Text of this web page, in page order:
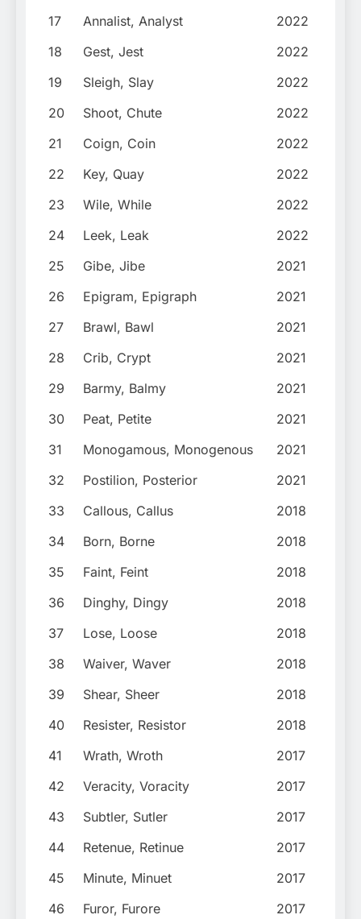
17
Annalist, Analyst
2022
18
Gest, Jest
2022
19
Sleigh, Slay
2022
20
Shoot, Chute
2022
21
Coign, Coin
2022
22
Key, Quay
2022
23
Wile, While
2022
24
Leek, Leak
2022
25
Gibe, Jibe
2021
26
Epigram, Epigraph
2021
27
Brawl, Bawl
2021
28
Crib, Crypt
2021
29
Barmy, Balmy
2021
30
Peat, Petite
2021
31
Monogamous, Monogenous
2021
32
Postilion, Posterior
2021
33
Callous, Callus
2018
34
Born, Borne
2018
35
Faint, Feint
2018
36
Dinghy, Dingy
2018
37
Lose, Loose
2018
38
Waiver, Waver
2018
39
Shear, Sheer
2018
40
Resister, Resistor
2018
41
Wrath, Wroth
2017
42
Veracity, Voracity
2017
43
Subtler, Sutler
2017
44
Retenue, Retinue
2017
45
Minute, Minuet
2017
46
Furor, Furore 2017